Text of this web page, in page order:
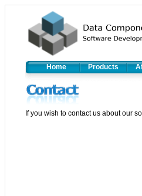
Home Products
If you wish to contact us about our